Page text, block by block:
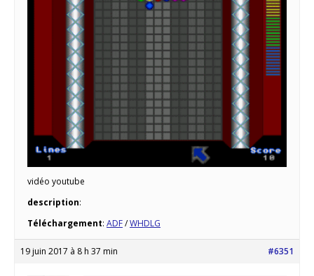
vidéo youtube
description:
Téléchargement: ADF/WHDLG
19 juin 2017 à 8 h 37 min #6351